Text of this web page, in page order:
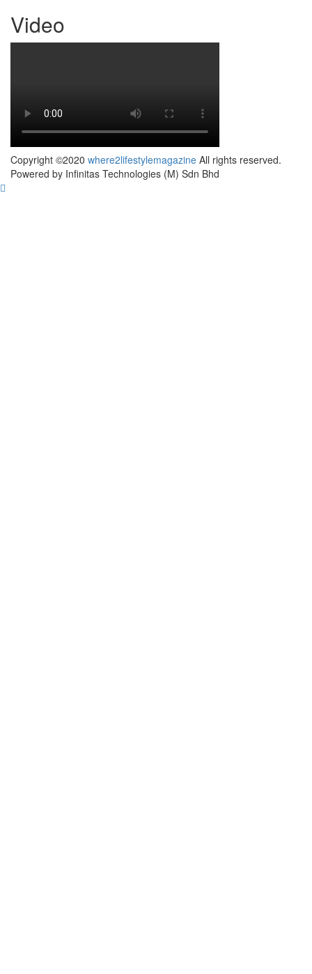
Video
Copyright ©2020 where2lifestylemagazine All rights reserved.
Powered by Infinitas Technologies (M) Sdn Bhd